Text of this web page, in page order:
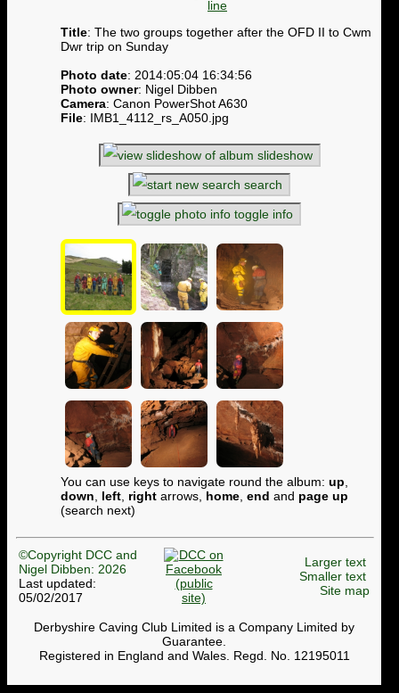
Title: The two groups together after the OFD II to Cwm
Dwr trip on Sunday
Photo date: 2014:05:04 16:34:56
Photo owner: Nigel Dibben
Camera: Canon PowerShot A630
File: IMB1_4112_rs_A050.jpg
slideshow
search
toggle info
You can use keys to navigate round the album: up
down
left right arrows, home end and page up
(search next)
©Copyright DCC and
Nigel Dibben: 2026
Last updated:
05/02/2017
Larger text
Smaller text
Site map
Derbyshire Caving Club Limited is a Company Limited by
Guarantee.
Registered in England and Wales. Regd. No. 12195011